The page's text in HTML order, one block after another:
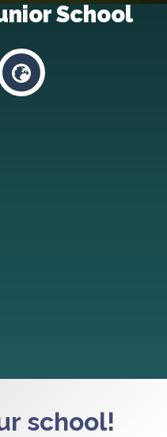
School
school!